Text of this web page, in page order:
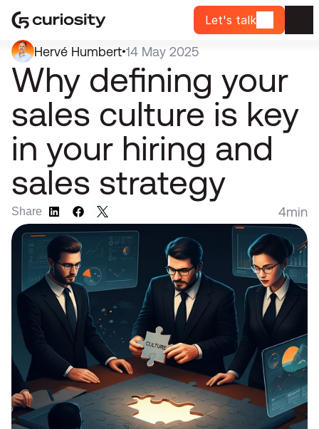
Let's talk
Why defining your
sales culture is key
in your hiring and
sales strategy
Share 4min
Hervé Humbert•14 May 2025